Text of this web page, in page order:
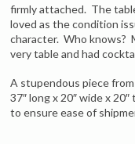
firmly attached. The
loved as the condition
character. Who knows?
very table and had
A stupendous piece
37″ long x 20″ wide x
to ensure ease of